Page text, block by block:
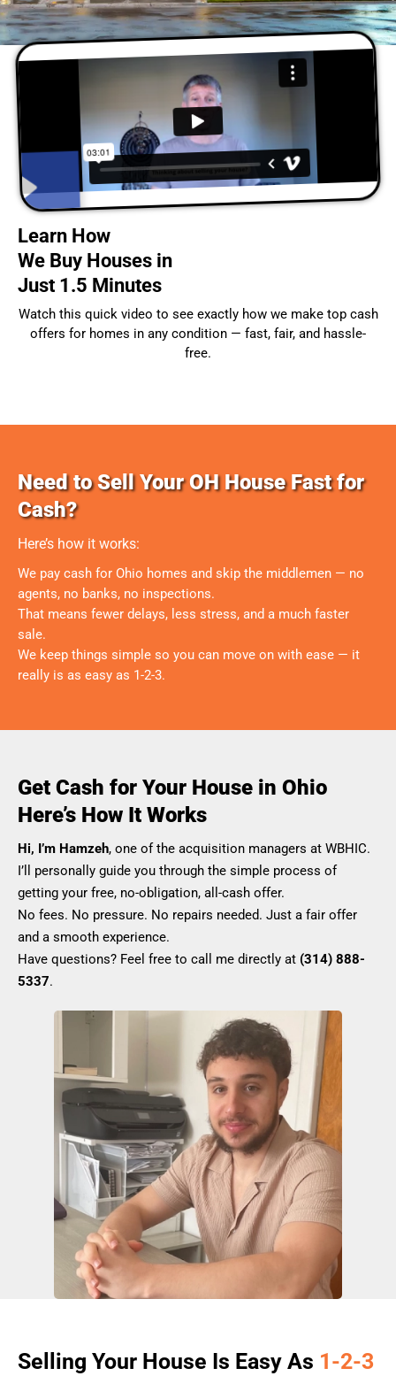
Learn How
We Buy Houses in
Just 1.5 Minutes
Watch this quick video to see exactly how we make top cash
offers for homes in any condition — fast, fair, and hassle-
free.
Need to Sell Your OH House Fast for
Cash?
Here’s how it works:
We pay cash for Ohio homes and skip the middlemen — no
agents, no banks, no inspections.
That means fewer delays, less stress, and a much faster
sale.
We keep things simple so you can move on with ease — it
really is as easy as 1-2-3.
Get Cash for Your House in Ohio
Here’s How It Works
Hi, I’m Hamzeh, one of the acquisition managers at WBHIC.
I’ll personally guide you through the simple process of
getting your free, no-obligation, all-cash offer.
No fees. No pressure. No repairs needed. Just a fair offer
and a smooth experience.
Have questions? Feel free to call me directly at (314) 888-
5337.
Selling Your House Is Easy As 1-2-3